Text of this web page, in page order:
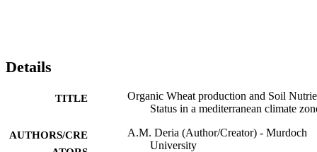
Details
TITLE
Organic Wheat production and Soil
Status in a mediterranean climate
AUTHORS/CRE
A.M. Deria (Author/Creator) - Murdoch
University